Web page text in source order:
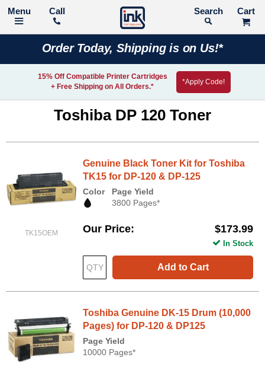
Call Search
Order Today, Shipping is on Us!*
15% Off Compatible Printer Cartridges
+ Free Shipping on All Orders.*
*Apply Code!
Toshiba DP 120 Toner
TK15OEM
Genuine Black Toner Kit for Toshiba
TK15 for DP-120 & DP-125
Color
Page Yield
3800 Pages*
Our Price $173.99
Add to Cart
In Stock
Toshiba Genuine DK-15 Drum (10,000
Pages) for DP-120 & DP125
Page Yield
10000 Pages*